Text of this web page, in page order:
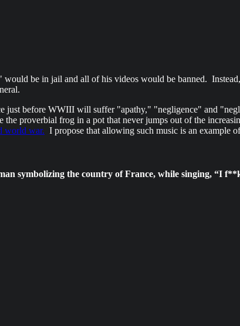
be in jail and all of his videos would be banned.
just before WWIII will suffer "apathy," "negligence" and
proverbial frog in a pot that never jumps out of the
world war. I propose that allowing such music is an example
symbolizing the country of France, while singing, “I